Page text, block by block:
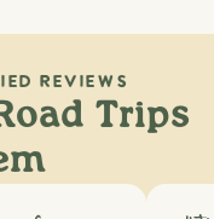
REVIEWS
Trips